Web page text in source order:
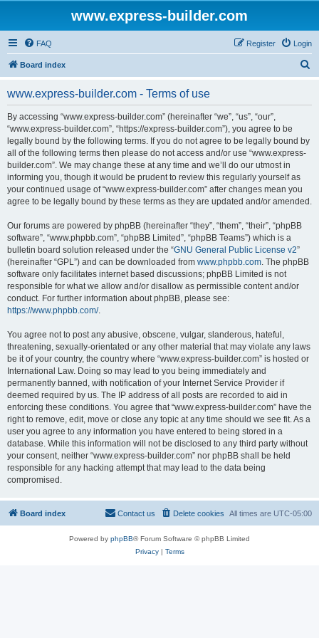
www.express-builder.com
FAQ Login
Register
Board index
www.express-builder.com - Terms of use
By accessing “www.express-builder.com” (hereinafter “we”, “us”, “our”,
“www.express-builder.com”, “https://express-builder.com”), you agree to be
legally bound by the following terms. If you do not agree to be legally bound by
all of the following terms then please do not access and/or use “www.express-
builder.com”. We may change these at any time and we’ll do our utmost in
informing you, though it would be prudent to review this regularly yourself as
your continued usage of “www.express-builder.com” after changes mean you
agree to be legally bound by these terms as they are updated and/or amended.
Our forums are powered by phpBB (hereinafter “they”, “them”, “their”, “phpBB
software”, “www.phpbb.com”, “phpBB Limited”, “phpBB Teams”) which is a
bulletin board solution released under the “GNU General Public License v2”
(hereinafter “GPL”) and can be downloaded from www.phpbb.com. The phpBB
software only facilitates internet based discussions; phpBB Limited is not
responsible for what we allow and/or disallow as permissible content and/or
conduct. For further information about phpBB, please see:
https://www.phpbb.com/.
You agree not to post any abusive, obscene, vulgar, slanderous, hateful,
threatening, sexually-orientated or any other material that may violate any laws
be it of your country, the country where “www.express-builder.com” is hosted or
International Law. Doing so may lead to you being immediately and
permanently banned, with notification of your Internet Service Provider if
deemed required by us. The IP address of all posts are recorded to aid in
enforcing these conditions. You agree that “www.express-builder.com” have the
right to remove, edit, move or close any topic at any time should we see fit. As a
user you agree to any information you have entered to being stored in a
database. While this information will not be disclosed to any third party without
your consent, neither “www.express-builder.com” nor phpBB shall be held
responsible for any hacking attempt that may lead to the data being
compromised.
Board index All times are UTC-05:00
Delete cookies
Contact us
Powered by phpBB® Forum Software © phpBB Limited
Privacy| Terms